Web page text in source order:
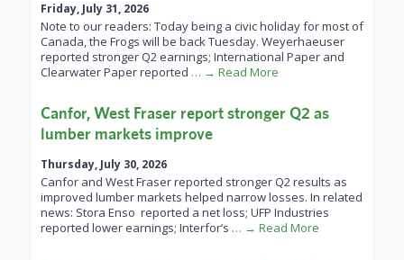
Friday, July 31, 2026
Note to our readers: Today being a civic holiday for most of
Canada, the Frogs will be back Tuesday. Weyerhaeuser
reported stronger Q2 earnings; International Paper and
Clearwater Paper reported … → Read More
Canfor, West Fraser report stronger Q2 as
lumber markets improve
Thursday, July 30, 2026
Canfor and West Fraser reported stronger Q2 results as
improved lumber markets helped narrow losses. In related
news: Stora Enso reported a net loss; UFP Industries
reported lower earnings; Interfor’s … → Read More